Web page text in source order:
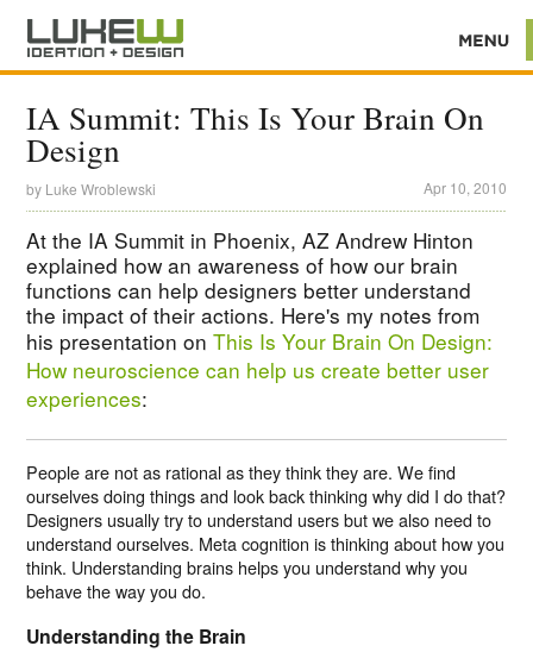
IA Summit: This Is Your Brain On
Design
by Luke Wroblewski Apr 10, 2010
At the IA Summit in Phoenix, AZ Andrew Hinton
explained how an awareness of how our brain
functions can help designers better understand
the impact of their actions. Here's my notes from
his presentation onThis Is Your Brain On Design:
How neuroscience can help us create better user
experiences:
People are not as rational as they think they are. We find
ourselves doing things and look back thinking why did I do that?
Designers usually try to understand users but we also need to
understand ourselves. Meta cognition is thinking about how you
think. Understanding brains helps you understand why you
behave the way you do.
Understanding the Brain